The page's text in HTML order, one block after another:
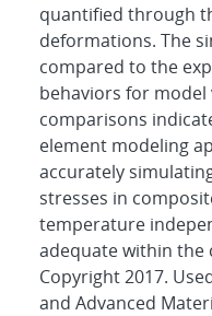
quantified through
deformations. The
compared to the
behaviors for
comparisons
element modeling
accurately
stresses in
temperature
adequate within the
Copyright 2017.
and Advanced